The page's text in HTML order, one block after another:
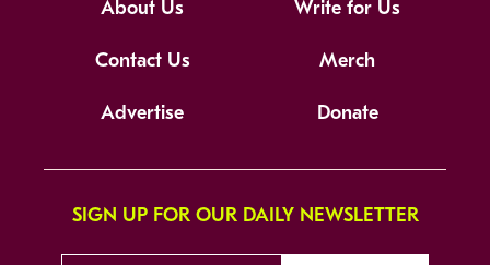
About Us Write for Us
Contact Us Merch
Advertise Donate
SIGN UP FOR OUR DAILY NEWSLETTER